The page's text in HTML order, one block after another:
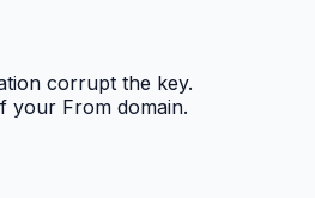
corrupt the key.
your From domain.